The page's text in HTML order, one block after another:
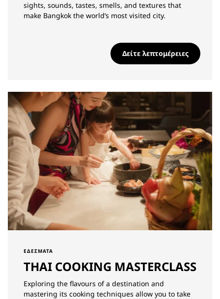
sights, sounds, tastes, smells, and textures that
make Bangkok the world’s most visited city.
Δείτε λεπτομέρειες
ΕΔΈΣΜΑΤΑ
THAI COOKING MASTERCLASS
Exploring the flavours of a destination and
mastering its cooking techniques allow you to take